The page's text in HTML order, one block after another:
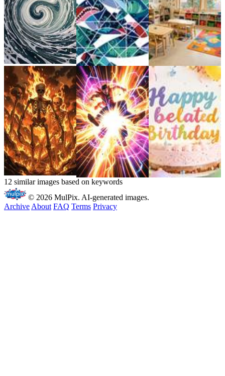
12 similar images based on keywords
© 2026 MulPix. AI-generated images.
Archive About FAQ Terms Privacy